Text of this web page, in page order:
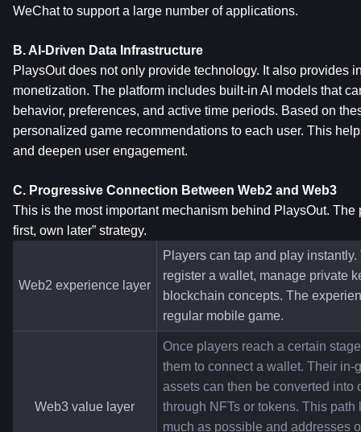
WeChat to support a large number of applications.
B. AI-Driven Data Infrastructure
PlaysOut does not only provide technology. It also provides
monetization. The platform includes built-in AI models that
behavior, preferences, and active time periods. Based on
personalized game recommendations to each user. This
and deepen user engagement.
C. Progressive Connection Between Web2 and Web3
This is the most important mechanism behind PlaysOut. The
first, own later” strategy.
Web2 experience layer
Players can tap and play
register a wallet, manage private
blockchain concepts. The
regular mobile game.
Web3 value layer
Once players reach a certain
them to connect a wallet. Their in-
assets can then be converted into
through NFTs or tokens. This
much as possible and addresses